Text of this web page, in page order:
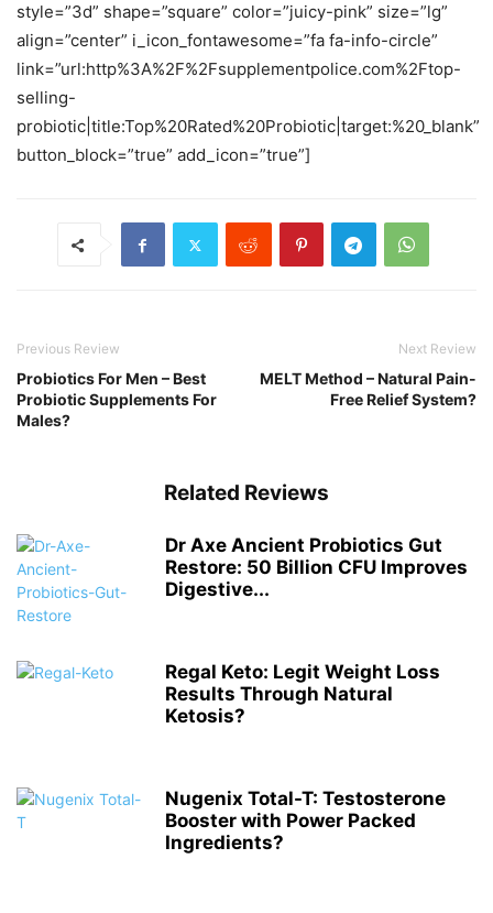
style=”3d” shape=”square” color=”juicy-pink” size=”lg”
align=”center” i_icon_fontawesome=”fa fa-info-circle”
link=”url:http%3A%2F%2Fsupplementpolice.com%2Ftop-
selling-
probiotic|title:Top%20Rated%20Probiotic|target:%20_blank”
button_block=”true” add_icon=”true”]
Previous Review
Probiotics For Men – Best
Probiotic Supplements For
Males?
Next Review
MELT Method – Natural Pain-
Free Relief System?
Related Reviews
Dr Axe Ancient Probiotics Gut
Restore: 50 Billion CFU Improves
Digestive...
Regal Keto: Legit Weight Loss
Results Through Natural
Ketosis?
Nugenix Total-T: Testosterone
Booster with Power Packed
Ingredients?